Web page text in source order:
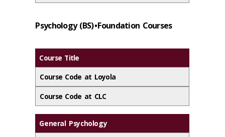
Psychology (BS) • Foundation Courses
Course Title
Course Code at Loyola
Course Code at CLC
General Psychology